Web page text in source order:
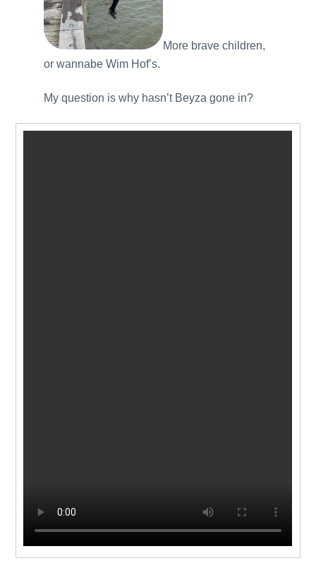
More brave children,
or wannabe Wim Hof’s.
My question is why hasn’t Beyza gone in?